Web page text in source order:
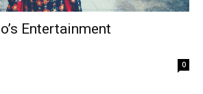
Entertainment
0